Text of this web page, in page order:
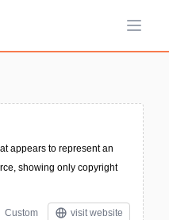
Open
appears to represent an
showing only copyright
Custom visit website